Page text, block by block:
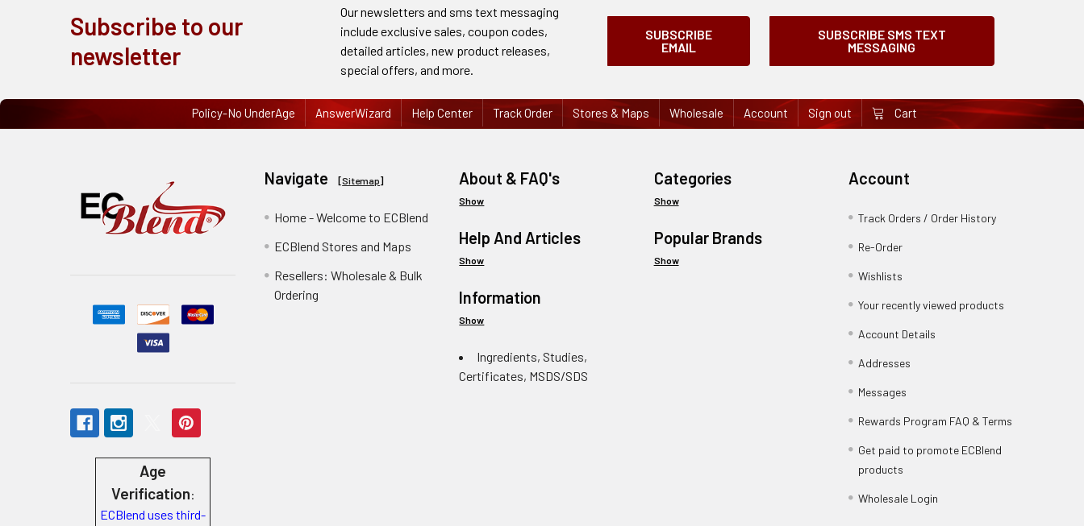
Subscribe to our
newsletter
Our newsletters and sms text messaging
include exclusive sales, coupon codes,
detailed articles, new product releases,
special offers, and more.
SUBSCRIBE
EMAIL
SUBSCRIBE SMS TEXT
MESSAGING
Policy-No UnderAge AnswerWizard Help Center Track Order Stores & Maps Wholesale Account Sign out Cart
Age
Verification:
ECBlend uses third-
Navigate [Sitemap]
Home - Welcome to ECBlend
ECBlend Stores and Maps
Resellers: Wholesale & Bulk
Ordering
About & FAQ's
Show
Help And Articles
Show
Information
Show
Ingredients, Studies,
Certificates, MSDS/SDS
Categories
Show
Popular Brands
Show
Account
Track Orders / Order History
Re-Order
Wishlists
Your recently viewed products
Account Details
Addresses
Messages
Rewards Program FAQ & Terms
Get paid to promote ECBlend
products
Wholesale Login